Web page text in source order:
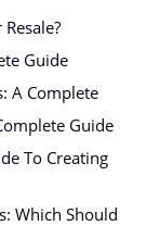
Guide
A Complete
Guide
To Creating
Which Should